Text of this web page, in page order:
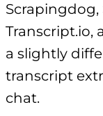
Scrapingdog,
Transcript.io,
a slightly
transcript
chat.